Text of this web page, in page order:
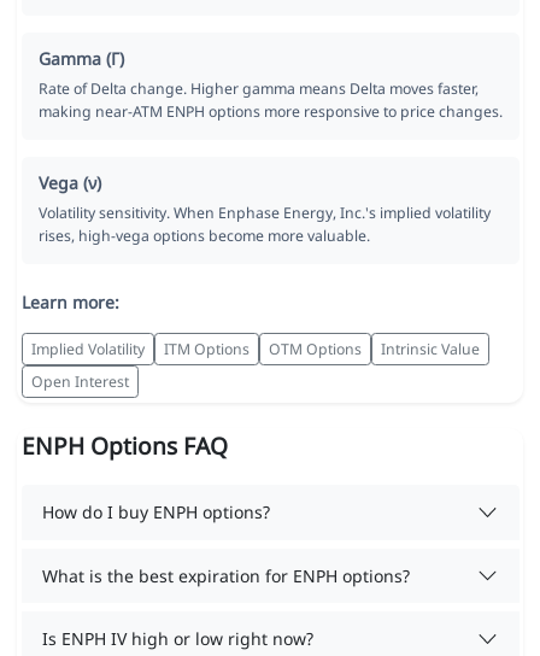
Gamma (Γ)
Rate of Delta change. Higher gamma means Delta moves faster,
making near-ATM ENPH options more responsive to price changes.
Vega (ν)
Volatility sensitivity. When Enphase Energy, Inc.'s implied volatility
rises, high-vega options become more valuable.
Learn more:
Implied Volatility ITM Options OTM Options
Intrinsic Value
Open Interest
ENPH Options FAQ
How do I buy ENPH options?
What is the best expiration for ENPH options?
Is ENPH IV high or low right now?